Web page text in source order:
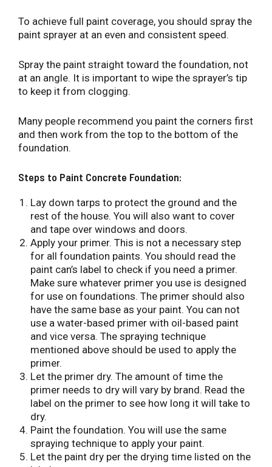
To achieve full paint coverage, you should spray the
paint sprayer at an even and consistent speed.
Spray the paint straight toward the foundation, not
at an angle. It is important to wipe the sprayer’s tip
to keep it from clogging.
Many people recommend you paint the corners first
and then work from the top to the bottom of the
foundation.
Steps to Paint Concrete Foundation:
Lay down tarps to protect the ground and the
rest of the house. You will also want to cover
and tape over windows and doors.
Apply your primer. This is not a necessary step
for all foundation paints. You should read the
paint can’s label to check if you need a primer.
Make sure whatever primer you use is designed
for use on foundations. The primer should also
have the same base as your paint. You can not
use a water-based primer with oil-based paint
and vice versa. The spraying technique
mentioned above should be used to apply the
primer.
Let the primer dry. The amount of time the
primer needs to dry will vary by brand. Read the
label on the primer to see how long it will take to
dry.
Paint the foundation. You will use the same
spraying technique to apply your paint.
Let the paint dry per the drying time listed on the